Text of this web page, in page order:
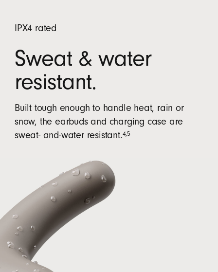
IPX4 rated
Sweat & water
resistant.
Built tough enough to handle heat, rain or
snow, the earbuds and charging case are
sweat- and-water resistant.4,5